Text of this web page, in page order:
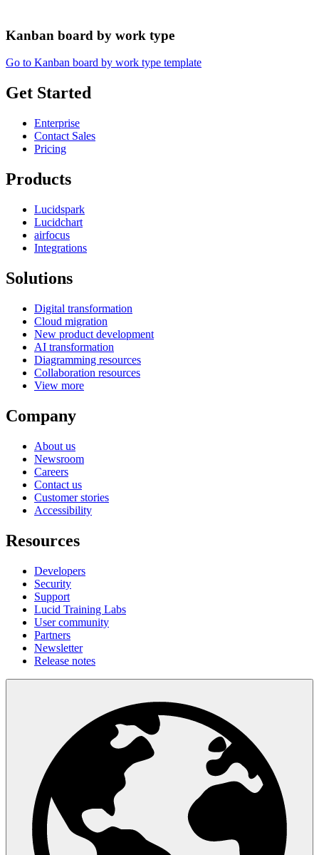
Kanban board by work type
Go to Kanban board by work type template
Get Started
Enterprise
Contact Sales
Pricing
Products
Lucidspark
Lucidchart
airfocus
Integrations
Solutions
Digital transformation
Cloud migration
New product development
AI transformation
Diagramming resources
Collaboration resources
View more
Company
About us
Newsroom
Careers
Contact us
Customer stories
Accessibility
Resources
Developers
Security
Support
Lucid Training Labs
User community
Partners
Newsletter
Release notes